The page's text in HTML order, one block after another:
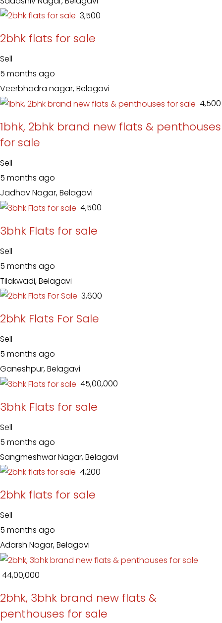
₹ 3,500
2bhk flats for sale
Sell
5 months ago
Veerbhadra nagar, Belagavi
₹ 4,500
1bhk, 2bhk brand new flats & penthouses
for sale
Sell
5 months ago
Jadhav Nagar, Belagavi
₹ 4,500
3bhk Flats for sale
Sell
5 months ago
Tilakwadi, Belagavi
₹ 3,600
2bhk Flats For Sale
Sell
5 months ago
Ganeshpur, Belagavi
₹ 45,00,000
3bhk Flats for sale
Sell
5 months ago
Sangmeshwar Nagar, Belagavi
₹ 4,200
2bhk flats for sale
Sell
5 months ago
Adarsh Nagar, Belagavi
₹ 44,00,000
2bhk, 3bhk brand new flats &
penthouses for sale